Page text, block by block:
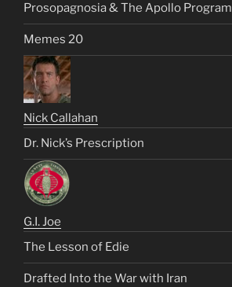
Prosopagnosia & The Apollo Program
Memes 20
Nick Callahan
Dr. Nick’s Prescription
G.I. Joe
The Lesson of Edie
Drafted Into the War with Iran